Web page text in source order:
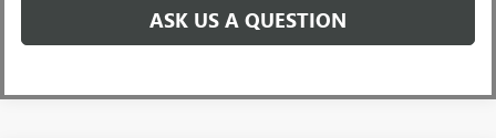
ASK US A QUESTION